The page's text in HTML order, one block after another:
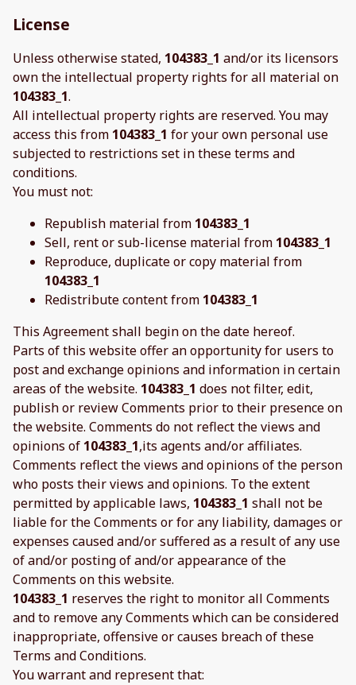
License
Unless otherwise stated, 104383_1 and/or its licensors
own the intellectual property rights for all material on
104383_1.
All intellectual property rights are reserved. You may
access this from 104383_1 for your own personal use
subjected to restrictions set in these terms and
conditions.
You must not:
Republish material from 104383_1
Sell, rent or sub-license material from 104383_1
Reproduce, duplicate or copy material from
104383_1
Redistribute content from 104383_1
This Agreement shall begin on the date hereof.
Parts of this website offer an opportunity for users to
post and exchange opinions and information in certain
areas of the website. 104383_1 does not filter, edit,
publish or review Comments prior to their presence on
the website. Comments do not reflect the views and
opinions of 104383_1,its agents and/or affiliates.
Comments reflect the views and opinions of the person
who posts their views and opinions. To the extent
permitted by applicable laws, 104383_1 shall not be
liable for the Comments or for any liability, damages or
expenses caused and/or suffered as a result of any use
of and/or posting of and/or appearance of the
Comments on this website.
104383_1 reserves the right to monitor all Comments
and to remove any Comments which can be considered
inappropriate, offensive or causes breach of these
Terms and Conditions.
You warrant and represent that: